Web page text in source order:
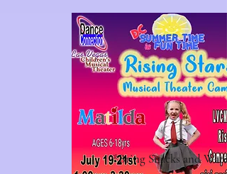
*Bring Snacks and